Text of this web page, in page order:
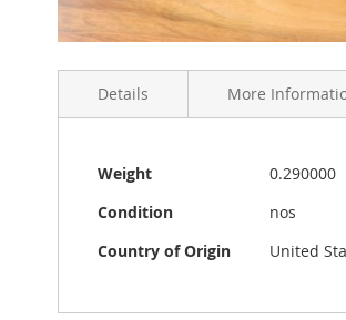
to
beginning
images
gallery
Details
Original Karmann Ghia
More
More
Information
Weight
0.290000
Condition
nos
Country of Origin
United